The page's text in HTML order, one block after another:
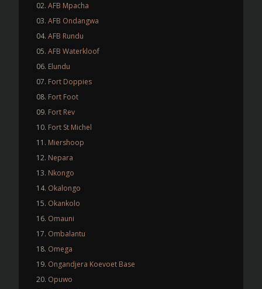
AFB Mpacha
AFB Ondangwa
AFB Rundu
AFB Waterkloof
Elundu
Fort Doppies
Fort Foot
Fort Rev
Fort St Michel
Miershoop
Nepara
Nkongo
Okalongo
Okankolo
Omauni
Ombalantu
Omega
Ongandjera Koevoet Base
Opuwo